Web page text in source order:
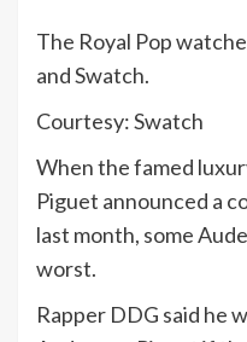
The Royal Pop
and Swatch.
Courtesy: Swatch
When the famed
Piguet announced a
last month, some
worst.
Rapper DDG said he